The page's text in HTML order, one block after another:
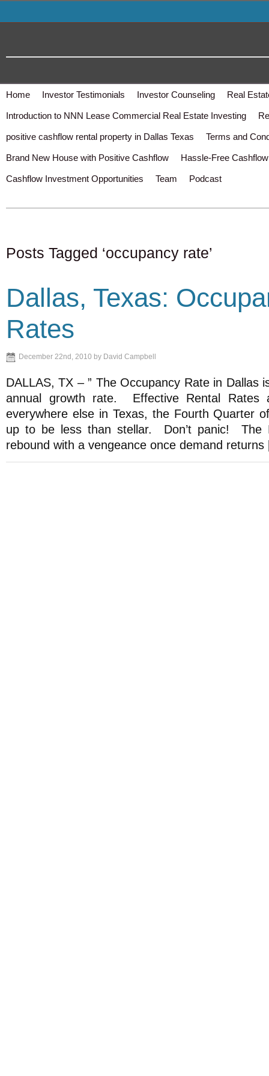
Home Investor Testimonials Investor Counseling Real
Introduction to NNN Lease Commercial Real Estate Investing
positive cashflow rental property in Dallas Texas Terms and
Brand New House with Positive Cashflow Hassle-Free
Cashflow Investment Opportunities Team Podcast
Posts Tagged ‘occupancy rate’
Dallas, Texas:
Rates
December 22nd, 2010 by David Campbell
DALLAS, TX – ” The Occupancy Rate in Dallas
annual growth rate. Effective Rental
everywhere else in Texas, the Fourth Quarter
up to be less than stellar. Don’t panic! The
rebound with a vengeance once demand